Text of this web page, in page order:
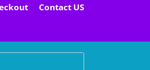
Contact US